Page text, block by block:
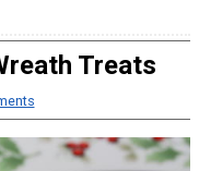
Treats